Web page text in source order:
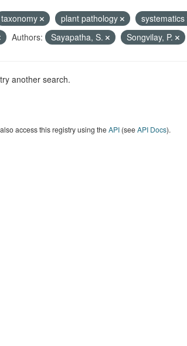
taxonomy plant pathology systematics
Authors: Sayapatha, S. Songvilay, P.
another search.
access this registry using theAPI(seeAPI Docs).